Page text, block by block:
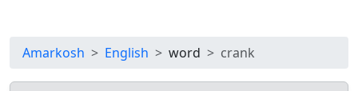
Amarkosh English word crank